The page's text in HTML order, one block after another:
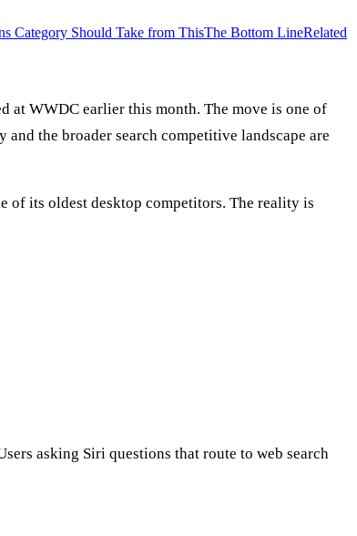
Category Should Take from ThisThe Bottom LineRelated
at WWDC earlier this month. The move is one of
the broader search competitive landscape are
its oldest desktop competitors. The reality is
asking Siri questions that route to web search